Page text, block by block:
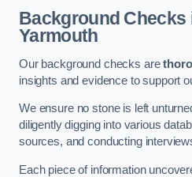
Background Checks
Yarmouth
Our background checks are
insights and evidence to support
We ensure no stone is left
diligently digging into various
sources, and conducting
Each piece of information